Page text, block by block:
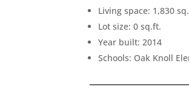
Living space: 1,830
Lot size: 0 sq.ft.
Year built: 2014
Schools: Oak Knoll